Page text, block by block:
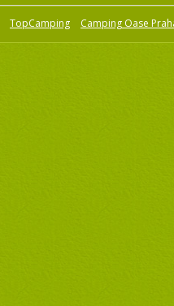
TopCamping Camping Oase